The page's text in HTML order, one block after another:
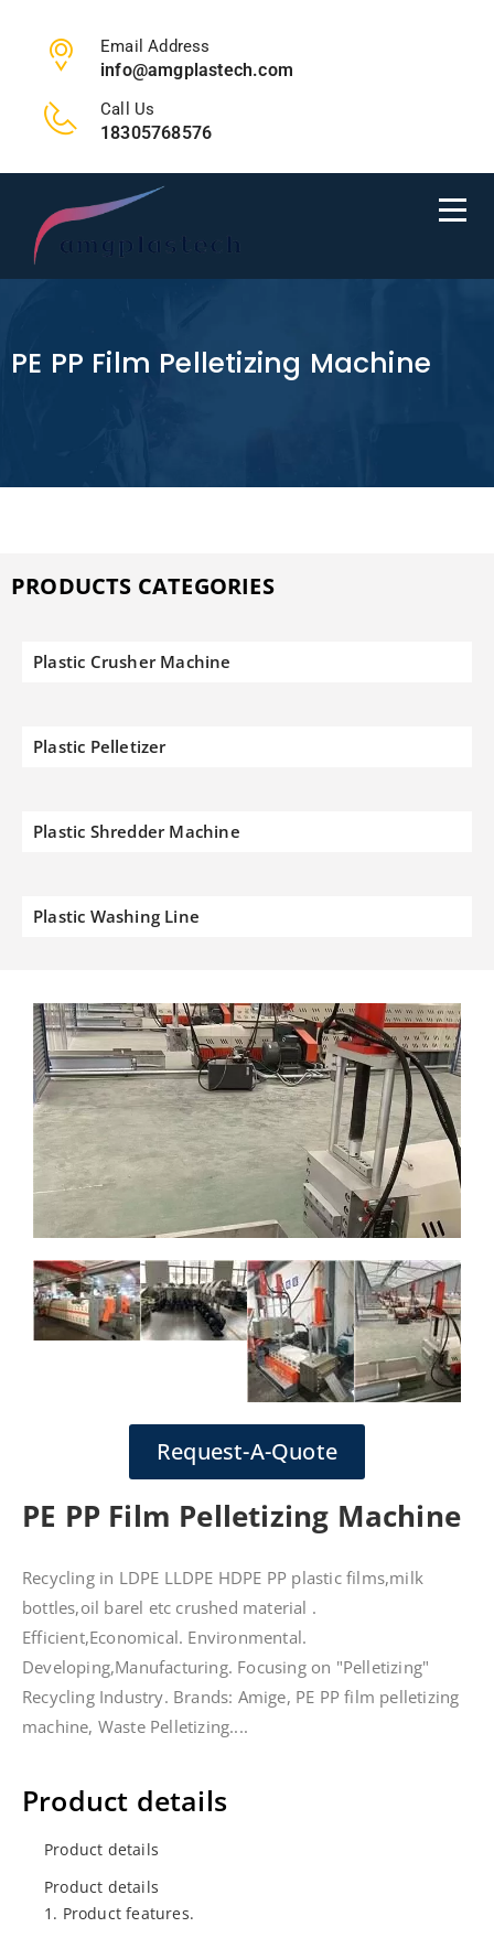
Email Address
info@amgplastech.com
Call Us
18305768576
PE PP Film Pelletizing Machine
PRODUCTS CATEGORIES
Plastic Crusher Machine
Plastic Pelletizer
Plastic Shredder Machine
Plastic Washing Line
Request-A-Quote
PE PP Film Pelletizing Machine
Recycling in LDPE LLDPE HDPE PP plastic films,milk
bottles,oil barel etc crushed material .
Efficient,Economical. Environmental.
Developing,Manufacturing. Focusing on "Pelletizing"
Recycling Industry. Brands: Amige, PE PP film pelletizing
machine, Waste Pelletizing....
Product details
Product details
Product details
1. Product features.